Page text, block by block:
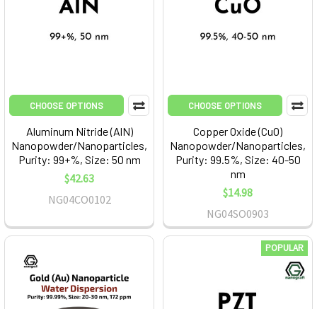
CHOOSE OPTIONS
Aluminum Nitride (AlN)
Nanopowder/Nanoparticles,
Purity: 99+%, Size: 50 nm
$42.63
NG04CO0102
CHOOSE OPTIONS
Copper Oxide (CuO)
Nanopowder/Nanoparticles,
Purity: 99.5%, Size: 40-50
nm
$14.98
NG04SO0903
POPULAR